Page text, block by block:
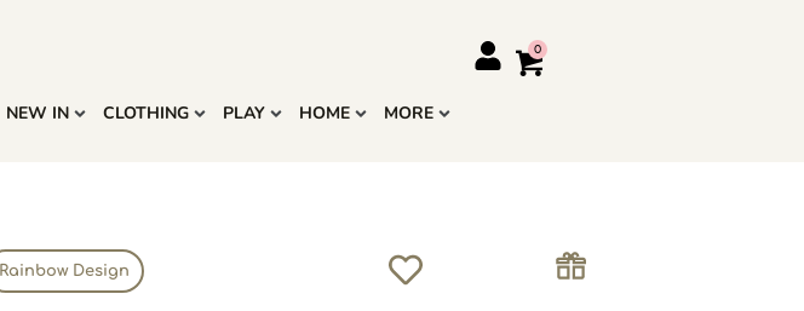
NEW IN CLOTHING PLAY HOME MORE
Rainbow Design